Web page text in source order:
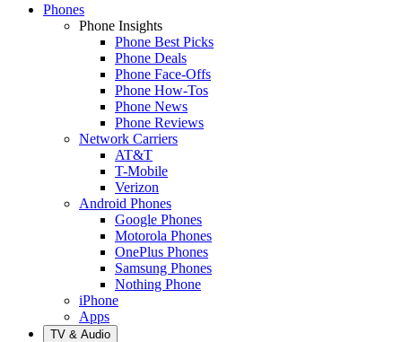
Phones
Phone Insights
Phone Best Picks
Phone Deals
Phone Face-Offs
Phone How-Tos
Phone News
Phone Reviews
Network Carriers
AT&T
T-Mobile
Verizon
Android Phones
Google Phones
Motorola Phones
OnePlus Phones
Samsung Phones
Nothing Phone
iPhone
Apps
TV & Audio